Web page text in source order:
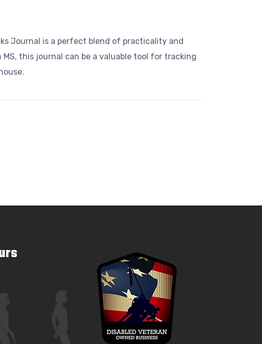
Journal is a perfect blend of practicality and
this journal can be a valuable tool for tracking